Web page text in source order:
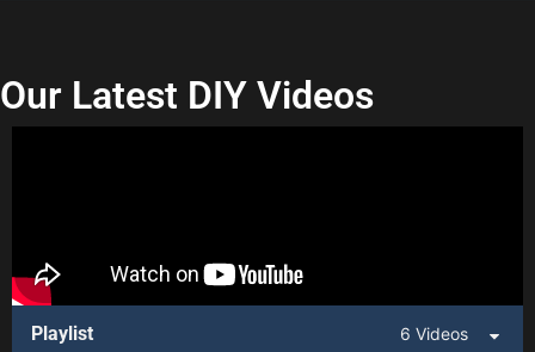
Our Latest DIY Videos
Playlist 6 Videos